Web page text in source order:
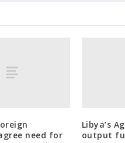
need for
Libya’s
output